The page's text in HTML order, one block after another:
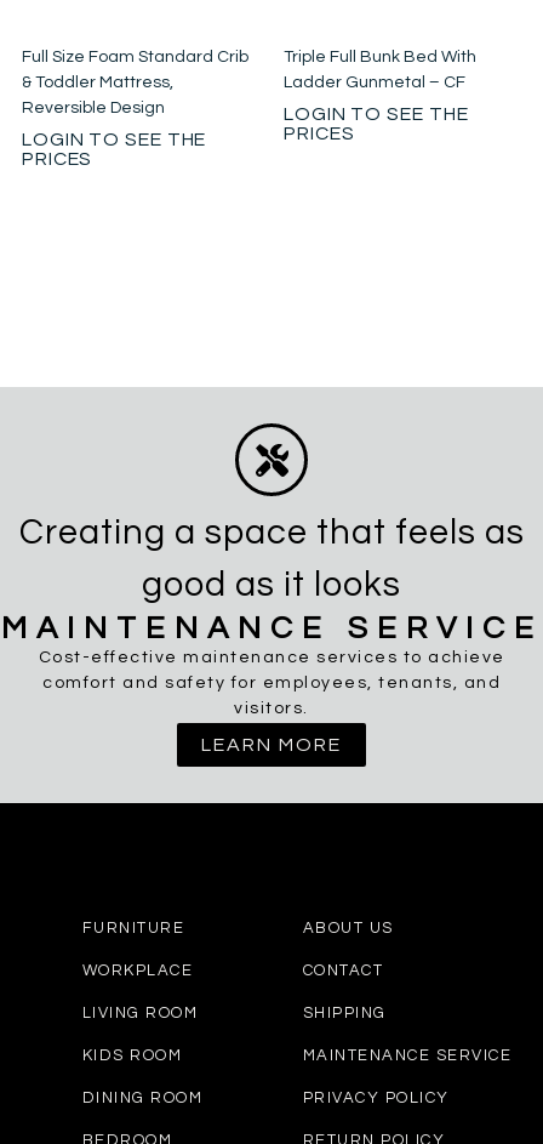
Full Size Foam Standard Crib
& Toddler Mattress,
Reversible Design
LOGIN TO SEE THE
PRICES
Triple Full Bunk Bed With
Ladder Gunmetal – CF
LOGIN TO SEE THE
PRICES
Creating a space that feels as
good as it looks
MAINTENANCE SERVICE
Cost-effective maintenance services to achieve
comfort and safety for employees, tenants, and
visitors.
LEARN MORE
FURNITURE
WORKPLACE
LIVING ROOM
KIDS ROOM
DINING ROOM
ABOUT US
CONTACT
SHIPPING
MAINTENANCE SERVICE
PRIVACY POLICY